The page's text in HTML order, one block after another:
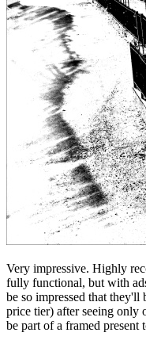
Very impressive. Highly
fully functional, but with
be so impressed that
price tier) after seeing only
be part of a framed present